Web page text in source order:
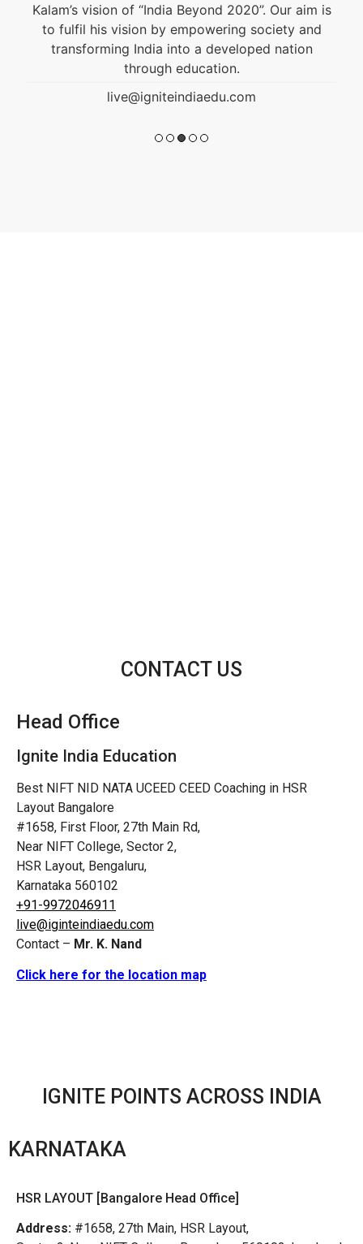
Kalam’s vision of “India Beyond 2020”. Our aim is
to fulfil his vision by empowering society and
transforming India into a developed nation
through education.
live@igniteindiaedu.com
CONTACT US
Head Office
Ignite India Education
Best NIFT NID NATA UCEED CEED Coaching in HSR
Layout Bangalore
#1658, First Floor, 27th Main Rd,
Near NIFT College, Sector 2,
HSR Layout, Bengaluru,
Karnataka 560102
+91-9972046911
live@iginteindiaedu.com
Contact – Mr. K. Nand
Click here for the location map
IGNITE POINTS ACROSS INDIA
KARNATAKA
HSR LAYOUT [Bangalore Head Office]
Address: #1658, 27th Main, HSR Layout,